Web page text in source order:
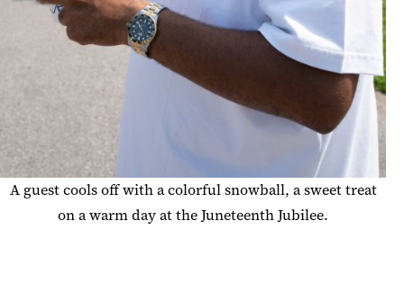
A guest cools off with a colorful snowball, a sweet treat
on a warm day at the Juneteenth Jubilee.